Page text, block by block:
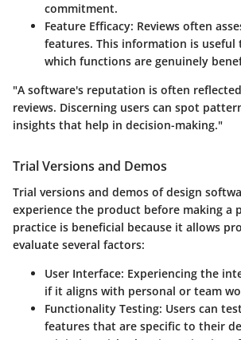
commitment.
Feature Efficacy: Reviews often
features. This information is useful
which functions are genuinely
"A software's reputation is often
reviews. Discerning users can spot
insights that help in decision-making."
Trial Versions and Demos
Trial versions and demos of design
experience the product before making a
practice is beneficial because it allows
evaluate several factors:
User Interface: Experiencing the
if it aligns with personal or team
Functionality Testing: Users can
features that are specific to their